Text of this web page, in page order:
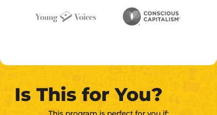
Is This for You?
This program is perfect for you if: